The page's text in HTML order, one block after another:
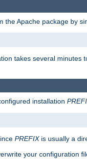
the Apache package by
takes several
installation
PREFIXis usually a
your configuration